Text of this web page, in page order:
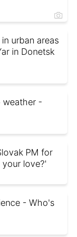
urban areas
in Donetsk
weather -
PM for
love?'
- Who's